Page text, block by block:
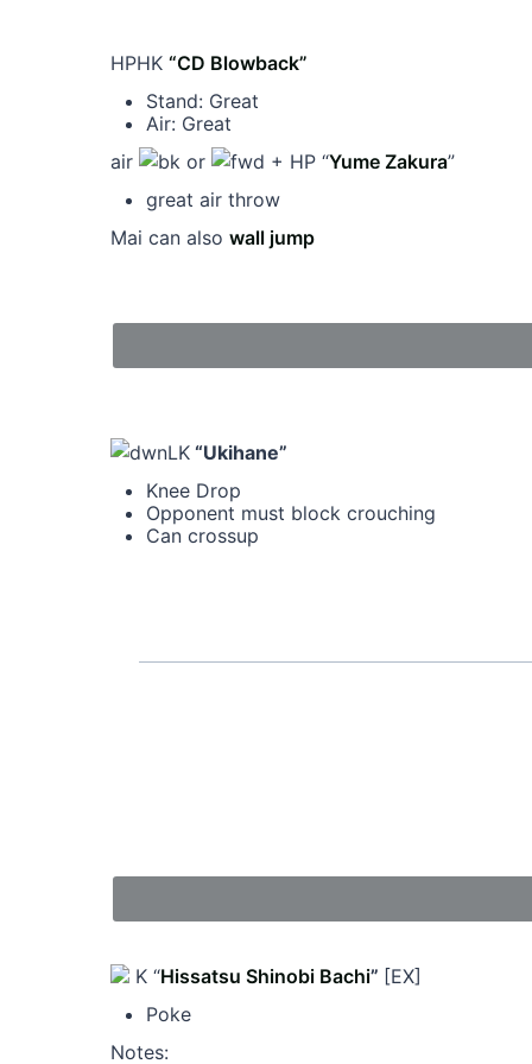
HPHK “CD Blowback”
Stand: Great
Air: Great
air
or + HP “Yume Zakura”
great air throw
Mai can also wall jump
LK “Ukihane”
Knee Drop
Opponent must block crouching
Can crossup
K “Hissatsu Shinobi Bachi” [EX]
Poke
Notes: